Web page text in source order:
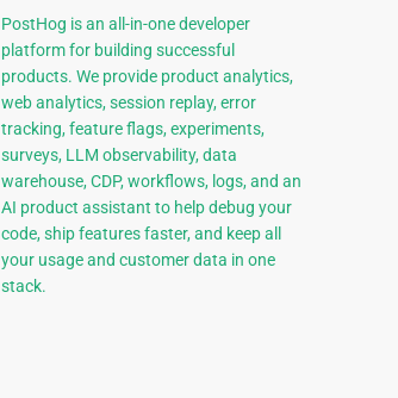
PostHog is an all-in-one developer
platform for building successful
products. We provide product analytics,
web analytics, session replay, error
tracking, feature flags, experiments,
surveys, LLM observability, data
warehouse, CDP, workflows, logs, and an
AI product assistant to help debug your
code, ship features faster, and keep all
your usage and customer data in one
stack.